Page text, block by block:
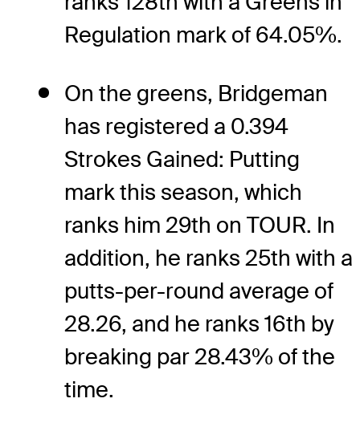
Regulation mark of 64.05%.
On the greens, Bridgeman
has registered a 0.394
Strokes Gained: Putting
mark this season, which
ranks him 29th on TOUR. In
addition, he ranks 25th with a
putts-per-round average of
28.26, and he ranks 16th by
breaking par 28.43% of the
time.